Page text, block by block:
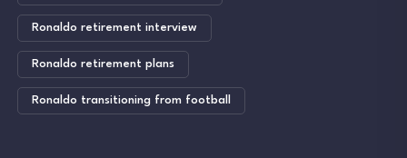
Ronaldo retirement interview
Ronaldo retirement plans
Ronaldo transitioning from football